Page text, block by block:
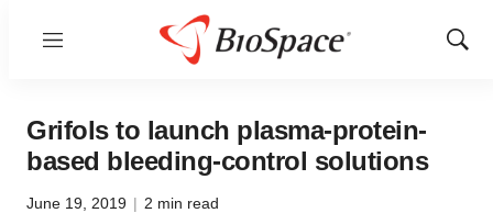
Menu
Show
Grifols to launch plasma-protein-
based bleeding-control solutions
June 19, 2019 | 2 min read